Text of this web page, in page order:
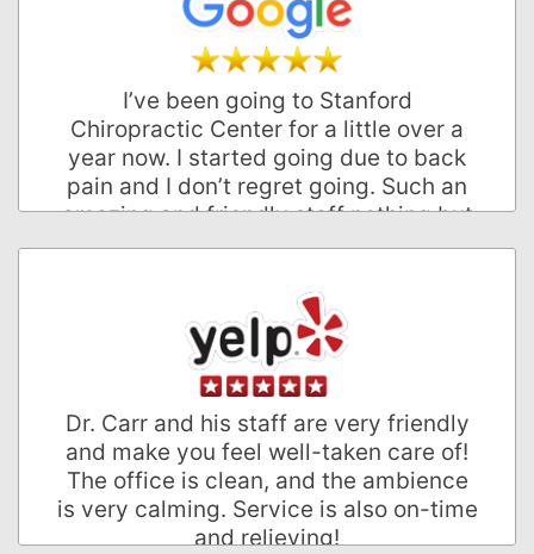
I’ve been going to Stanford
Chiropractic Center for a little over a
year now. I started going due to back
pain and I don’t regret going. Such an
amazing and friendly staff nothing but
positive attitude towards everything.
who’s interested in a chiropractor.
Rodrigo R.
Palo Alto, California
Dr. Carr and his staff are very friendly
and make you feel well-taken care of!
The office is clean, and the ambience
is very calming. Service is also on-time
and relieving!